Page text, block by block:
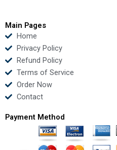
Main Pages
Home
Privacy Policy
Refund Policy
Terms of Service
Order Now
Contact
Payment Method